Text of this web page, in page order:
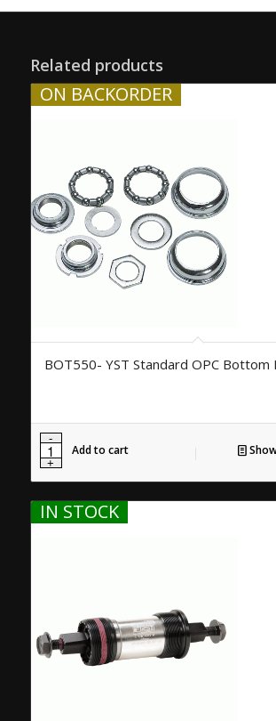
Related products
ON BACKORDER
BOT550- YST Standard OPC Bottom
Add to cart
IN STOCK